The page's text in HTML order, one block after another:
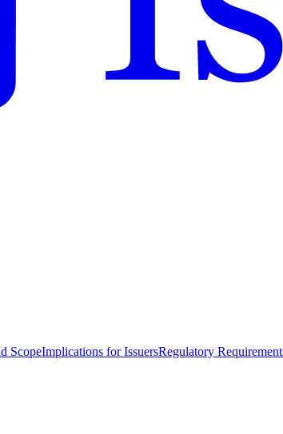
ScopeImplications for IssuersRegulatory